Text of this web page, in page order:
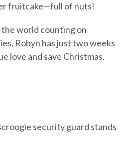
fruitcake—full of nuts!
world counting on
Robyn has just two weeks
love and save Christmas.
security guard stands